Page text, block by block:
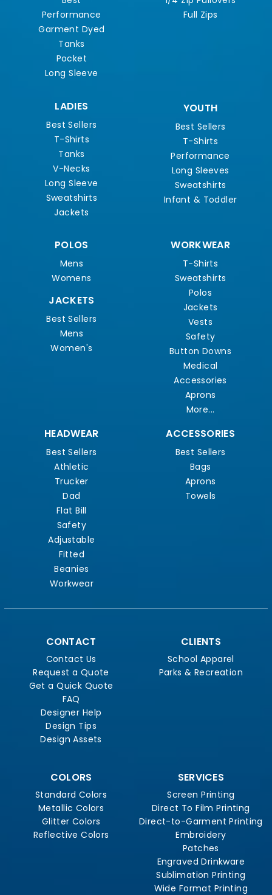
Performance
Garment Dyed
Tanks
Pocket
Long Sleeve
Full Zips
LADIES
Best Sellers
T-Shirts
Tanks
V-Necks
Long Sleeve
Sweatshirts
Jackets
YOUTH
Best Sellers
T-Shirts
Performance
Long Sleeves
Sweatshirts
Infant & Toddler
POLOS
Mens
Womens
JACKETS
Best Sellers
Mens
Women's
WORKWEAR
T-Shirts
Sweatshirts
Polos
Jackets
Vests
Safety
Button Downs
Medical
Accessories
Aprons
More...
HEADWEAR
Best Sellers
Athletic
Trucker
Dad
Flat Bill
Safety
Adjustable
Fitted
Beanies
Workwear
ACCESSORIES
Best Sellers
Bags
Aprons
Towels
CONTACT
Contact Us
Request a Quote
Get a Quick Quote
FAQ
Designer Help
Design Tips
Design Assets
CLIENTS
School Apparel
Parks & Recreation
COLORS
Standard Colors
Metallic Colors
Glitter Colors
Reflective Colors
SERVICES
Screen Printing
Direct To Film Printing
Direct-to-Garment Printing
Embroidery
Patches
Engraved Drinkware
Sublimation Printing
Wide Format Printing